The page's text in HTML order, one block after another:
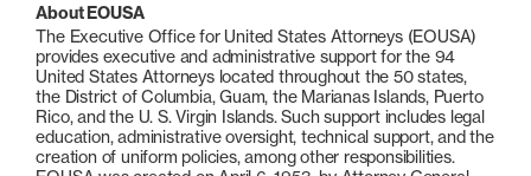
About EOUSA
The Executive Office for United States Attorneys (EOUSA)
provides executive and administrative support for the 94
United States Attorneys located throughout the 50 states,
the District of Columbia, Guam, the Marianas Islands, Puerto
Rico, and the U. S. Virgin Islands. Such support includes legal
education, administrative oversight, technical support, and the
creation of uniform policies, among other responsibilities.